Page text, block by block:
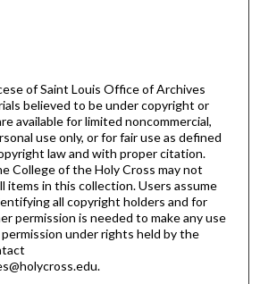
of Saint Louis Office of Archives
believed to be under copyright or
available for limited noncommercial,
use only, or for fair use as defined
law and with proper citation.
College of the Holy Cross may not
items in this collection. Users assume
all copyright holders and for
permission is needed to make any use
under rights held by the